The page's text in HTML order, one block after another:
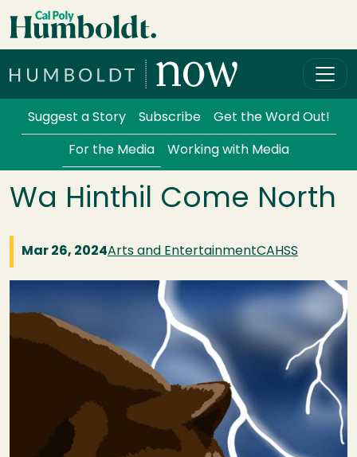
Skip to main content
Services Menu
Suggest a Story Subscribe Get the Word Out!
For the Media Working with Media
Wa Hinthil Come North
Mar 26, 2024Arts and EntertainmentCAHSS